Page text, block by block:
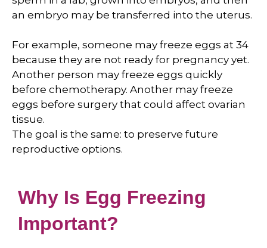
an embryo may be transferred into the uterus.
For example, someone may freeze eggs at 34
because they are not ready for pregnancy yet.
Another person may freeze eggs quickly
before chemotherapy. Another may freeze
eggs before surgery that could affect ovarian
tissue.
The goal is the same: to preserve future
reproductive options.
Why Is Egg Freezing
Important?